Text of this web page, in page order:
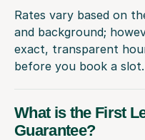
Rates vary based on
and background;
exact, transparent
before you book a slot.
What is the First
Guarantee?